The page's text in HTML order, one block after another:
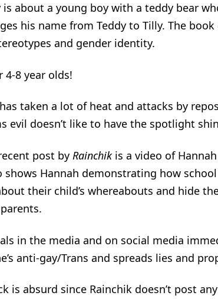
is about a young boy with a teddy bear
his name from Teddy to Tilly. The
and gender identity.
4-8 year olds!
taken a lot of heat and attacks by
evil doesn’t like to have the spotlight
post by Rainchikis a video of
shows Hannah demonstrating how
their child’s whereabouts and hide
in the media and on social media
anti-gay/Trans and spreads lies and
is absurd since Rainchik doesn’t post